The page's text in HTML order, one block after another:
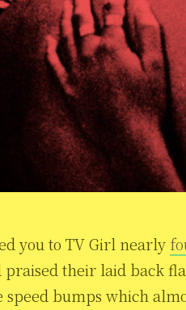
you to TV Girl nearly
praised their laid back
speed bumps which